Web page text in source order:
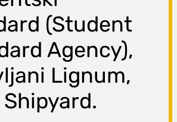
(Student
Agency),
Lignum,